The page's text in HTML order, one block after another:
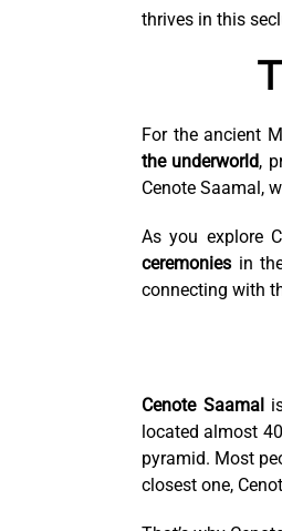
thrives in this
For the ancient
the underworld,
Cenote Saamal,
As you explore
ceremonies in
connecting with
Cenote Saamalis
located almost
pyramid. Most
closest one,